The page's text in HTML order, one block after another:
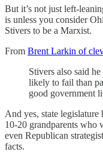
But it’s not just left-
is unless you consider
Stivers to be a Marxist.
From Brent Larkin of
Stivers also said
likely to fail than
good government
And yes, state
10-20 grandparents who
even Republican
facts.